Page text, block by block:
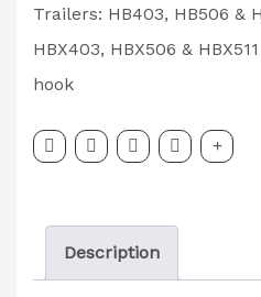
Retainer
Hook
Partcode:
quantity
Trailers: HB403, HB506 &
HBX403, HBX506 & HBX511
hook
Description